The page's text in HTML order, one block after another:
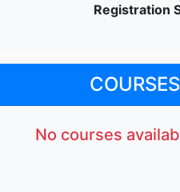
Registration
No courses